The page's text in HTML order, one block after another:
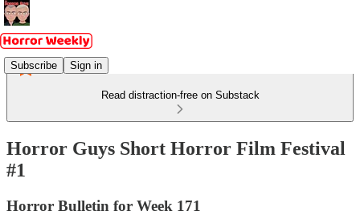
Subscribe Sign in
Read distraction-free on Substack
Horror Guys Short Horror Film Festival
#1
Horror Bulletin for Week 171